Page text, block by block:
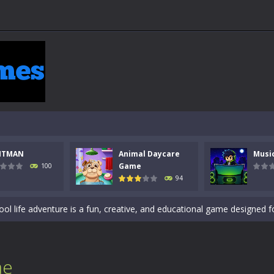
100
Animal Daycare
Game
94
math quiz with numbers involved are 0-3 only. This is a rapid quiz
this fast-paced stickman battle! Take down waves of calculated
of music and rhythm with Music Battle Game, an exciting and
life adventure is a fun, creative, and educational game designed
to Mini Camping Adventure Game, a fun and relaxing camping simulator
zombie-infested highway in Zombie Road Warrior. Drive through